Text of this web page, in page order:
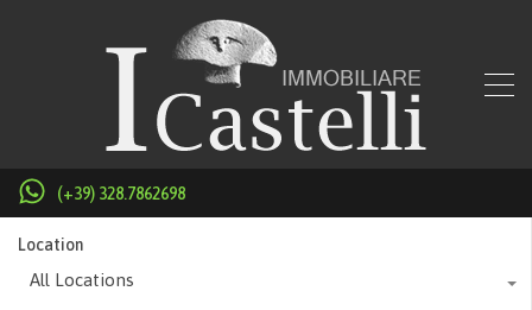
(+39) 328.7862698
Location
All Locations